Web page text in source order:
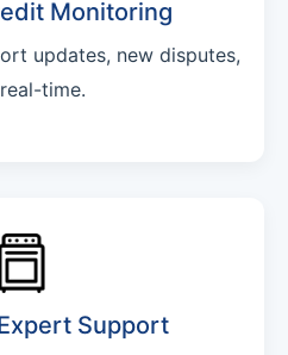
Monitoring
updates, new disputes,
time.
Support